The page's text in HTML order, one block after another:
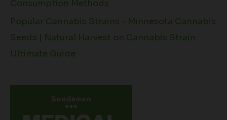
Consumption Methods
Popular Cannabis Strains - Minnesota Cannabis
Seeds | Natural Harvest
Cannabis Strain
Ultimate Guide